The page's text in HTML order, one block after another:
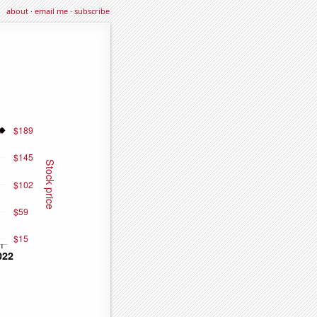
about·email me·subscribe